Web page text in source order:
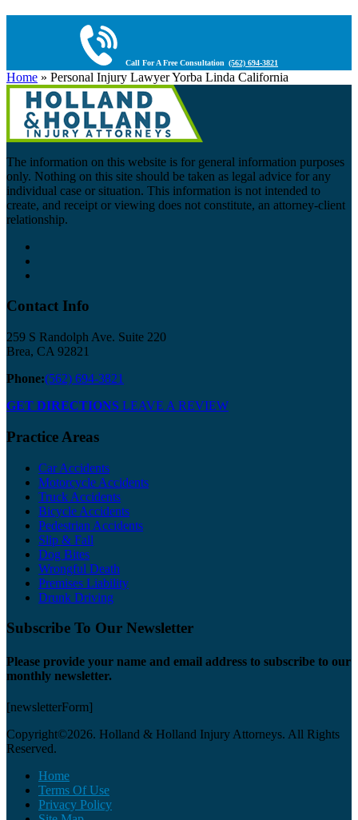
Call For A Free Consultation (562) 694-3821
Home » Personal Injury Lawyer Yorba Linda California
The information on this website is for general information purposes
only. Nothing on this site should be taken as legal advice for any
individual case or situation. This information is not intended to
create, and receipt or viewing does not constitute, an attorney-client
relationship.
Contact Info
259 S Randolph Ave. Suite 220
Brea, CA 92821
Phone:(562) 694-3821
GET DIRECTIONS LEAVE A REVIEW
Practice Areas
Car Accidents
Motorcycle Accidents
Truck Accidents
Bicycle Accidents
Pedestrian Accidents
Slip & Fall
Dog Bites
Wrongful Death
Premises Liability
Drunk Driving
Subscribe To Our Newsletter
Please provide your name and email address to subscribe to our
monthly newsletter.
[newsletterForm]
Copyright©2026. Holland & Holland Injury Attorneys. All Rights
Reserved.
Home
Terms Of Use
Privacy Policy